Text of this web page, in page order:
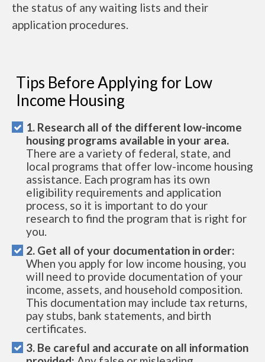
the status of any waiting lists and their
application procedures.
Tips Before Applying for Low
Income Housing
1. Research all of the different low-income
housing programs available in your area.
There are a variety of federal, state, and
local programs that offer low-income housing
assistance. Each program has its own
eligibility requirements and application
process, so it is important to do your
research to find the program that is right for
you.
2. Get all of your documentation in order:
When you apply for low income housing, you
will need to provide documentation of your
income, assets, and household composition.
This documentation may include tax returns,
pay stubs, bank statements, and birth
certificates.
3. Be careful and accurate on all information